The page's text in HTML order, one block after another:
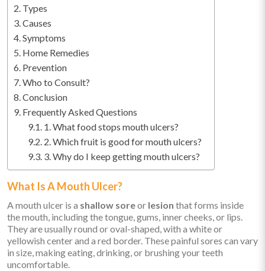
Types
Causes
Symptoms
Home Remedies
Prevention
Who to Consult?
Conclusion
Frequently Asked Questions
1. What food stops mouth ulcers?
2. Which fruit is good for mouth ulcers?
3. Why do I keep getting mouth ulcers?
What Is A Mouth Ulcer?
A mouth ulcer is a shallow soreor lesion that forms inside
the mouth, including the tongue, gums, inner cheeks, or lips.
They are usually round or oval-shaped, with a white or
yellowish center and a red border. These painful sores can vary
in size, making eating, drinking, or brushing your teeth
uncomfortable.